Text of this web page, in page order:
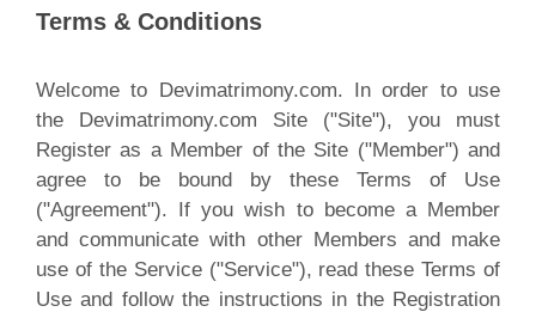
Terms & Conditions
Welcome to Devimatrimony.com. In order to use
the Devimatrimony.com Site ("Site"), you must
Register as a Member of the Site ("Member") and
agree to be bound by these Terms of Use
("Agreement"). If you wish to become a Member
and communicate with other Members and make
use of the Service ("Service"), read these Terms of
Use and follow the instructions in the Registration